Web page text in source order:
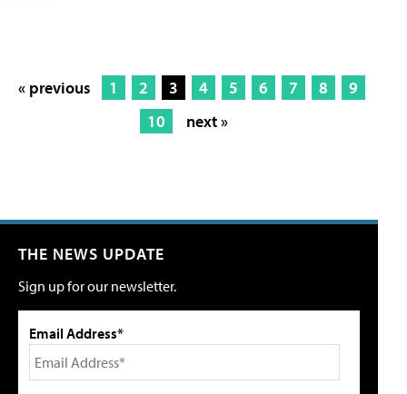
« previous 1 2 3 4 5 6 7 8
9
10
next »
THE NEWS UPDATE
Sign up for our newsletter.
Email Address*